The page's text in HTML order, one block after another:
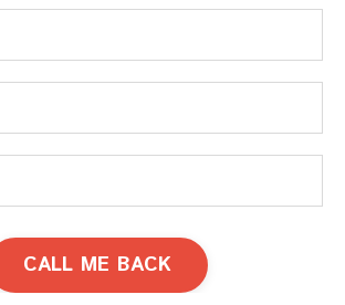
CALL ME BACK